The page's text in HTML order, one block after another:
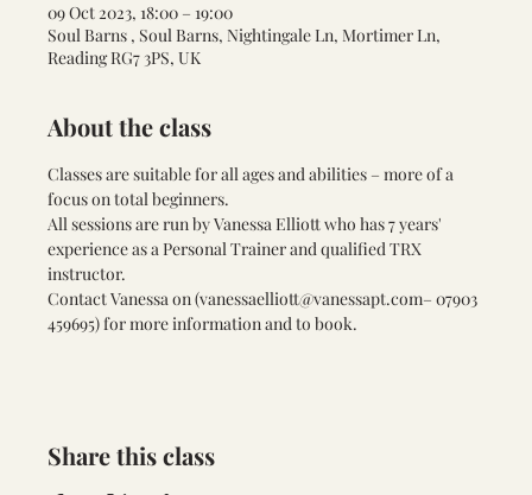
09 Oct 2023, 18:00 – 19:00
Soul Barns , Soul Barns, Nightingale Ln, Mortimer Ln,
Reading RG7 3PS, UK
About the class
Classes are suitable for all ages and abilities – more of a
focus on total beginners.
All sessions are run by Vanessa Elliott who has 7 years'
experience as a Personal Trainer and qualified TRX
instructor.
Contact Vanessa on (vanessaelliott@vanessapt.com– 07903
459695) for more information and to book.
Share this class